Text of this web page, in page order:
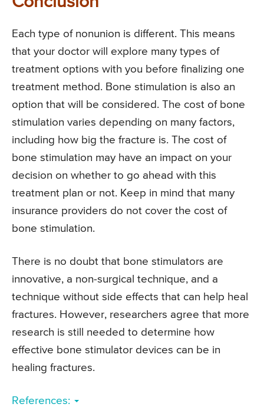
Each type of nonunion is different. This means
that your doctor will explore many types of
treatment options with you before finalizing one
treatment method. Bone stimulation is also an
option that will be considered. The cost of bone
stimulation varies depending on many factors,
including how big the fracture is. The cost of
bone stimulation may have an impact on your
decision on whether to go ahead with this
treatment plan or not. Keep in mind that many
insurance providers do not cover the cost of
bone stimulation.
There is no doubt that bone stimulators are
innovative, a non-surgical technique, and a
technique without side effects that can help heal
fractures. However, researchers agree that more
research is still needed to determine how
effective bone stimulator devices can be in
healing fractures.
References: